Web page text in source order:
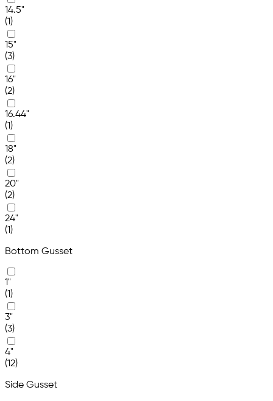
14.5"
(1)
15"
(3)
16"
(2)
16.44"
(1)
18"
(2)
20"
(2)
24"
(1)
Bottom Gusset
1"
(1)
3"
(3)
4"
(12)
Side Gusset